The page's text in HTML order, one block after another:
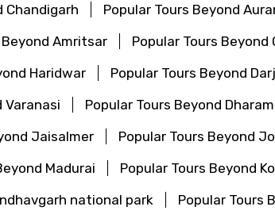
Chandigarh
Popular Tours Beyond
Amritsar Popular Tours Beyond
Haridwar Popular Tours Beyond
Varanasi Popular Tours Beyond
Jaisalmer Popular Tours Beyond
Madurai Popular Tours Beyond
national park Popular Tours